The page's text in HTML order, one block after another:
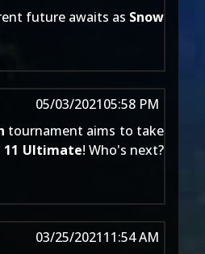
future awaits as Snow
05/03/202105:58 PM
tournament aims to take
11 Ultimate! Who's next?
03/25/202111:54 AM